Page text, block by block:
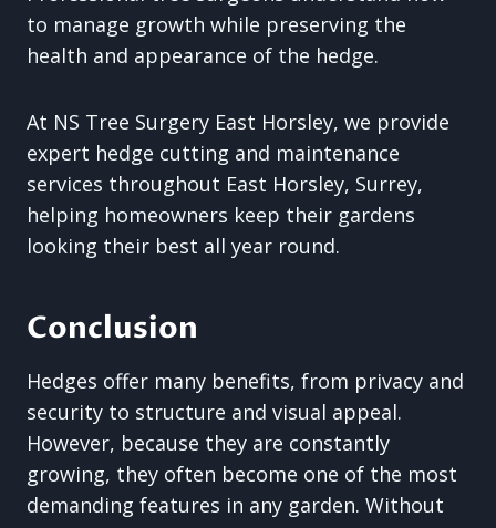
to manage growth while preserving the
health and appearance of the hedge.
At NS Tree Surgery East Horsley, we provide
expert hedge cutting and maintenance
services throughout East Horsley, Surrey,
helping homeowners keep their gardens
looking their best all year round.
Conclusion
Hedges offer many benefits, from privacy and
security to structure and visual appeal.
However, because they are constantly
growing, they often become one of the most
demanding features in any garden. Without